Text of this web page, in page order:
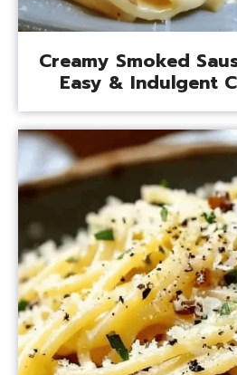
Creamy Smoked
Easy & Indulgent